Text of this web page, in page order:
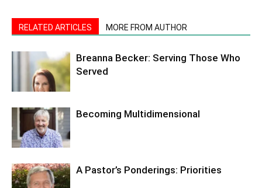
RELATED ARTICLES MORE FROM AUTHOR
Breanna Becker: Serving Those Who
Served
Becoming Multidimensional
A Pastor’s Ponderings: Priorities